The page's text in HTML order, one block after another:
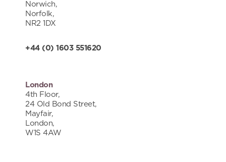
Norwich,
Norfolk,
NR2 1DX
+44 (0) 1603 551620
London
4th Floor,
24 Old Bond Street,
Mayfair,
London,
W1S 4AW